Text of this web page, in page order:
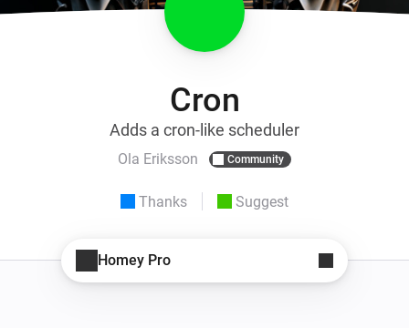
Cron
Adds a cron-like scheduler
Ola Eriksson Community
Thanks Suggest
Homey Pro